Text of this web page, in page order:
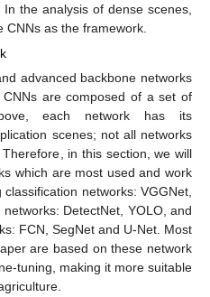
In the analysis of dense scenes,
as the framework.
advanced backbone networks
are composed of a set of
each network has its
scenes; not all networks
in this section, we will
which are most used and work
networks: VGGNet,
DetectNet, YOLO, and
FCN, SegNet and U-Net. Most
are based on these network
tuning, making it more suitable